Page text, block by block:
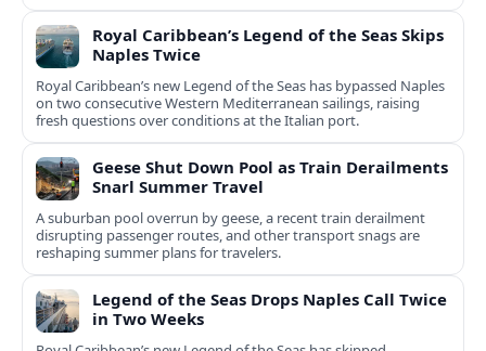
Royal Caribbean’s Legend of the Seas Skips
Naples Twice
Royal Caribbean’s new Legend of the Seas has bypassed Naples
on two consecutive Western Mediterranean sailings, raising
fresh questions over conditions at the Italian port.
Geese Shut Down Pool as Train Derailments
Snarl Summer Travel
A suburban pool overrun by geese, a recent train derailment
disrupting passenger routes, and other transport snags are
reshaping summer plans for travelers.
Legend of the Seas Drops Naples Call Twice
in Two Weeks